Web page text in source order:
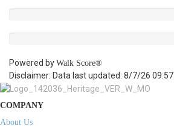
Powered by Walk Score®
Disclaimer: Data last updated: 8/7/26 09:57
COMPANY
About Us